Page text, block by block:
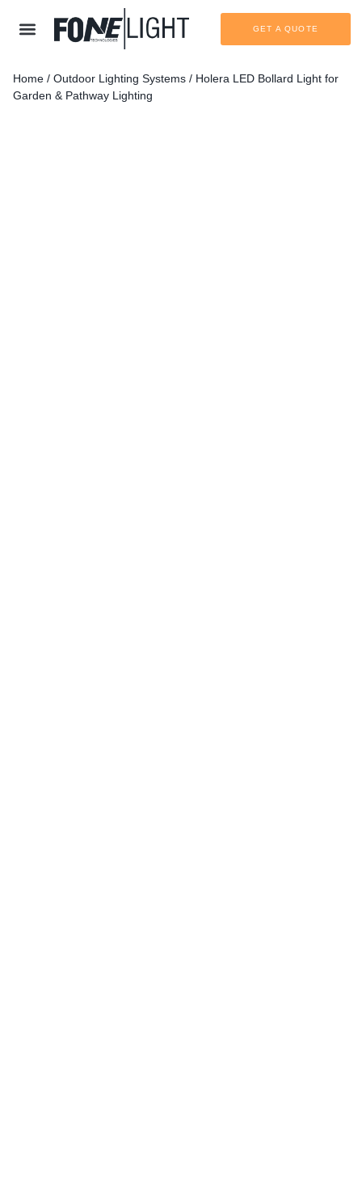
GET A QUOTE
Home / Outdoor Lighting Systems / Holera LED Bollard Light for
Garden & Pathway Lighting